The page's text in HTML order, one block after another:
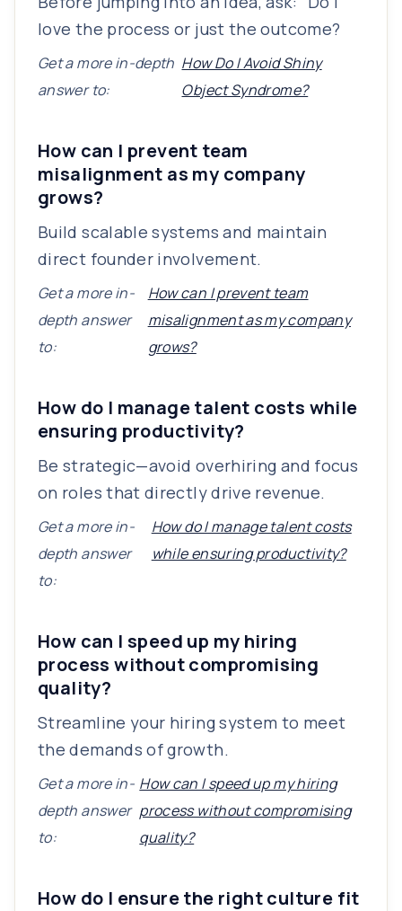
love the process or just the outcome?
Get a more in-depth
answer to:
How Do I Avoid Shiny
Object Syndrome?
How can I prevent team
misalignment as my company
grows?
Build scalable systems and maintain
direct founder involvement.
Get a more in-
depth answer
to:
How can I prevent team
misalignment as my company
grows?
How do I manage talent costs while
ensuring productivity?
Be strategic—avoid overhiring and focus
on roles that directly drive revenue.
Get a more in-
depth answer
to:
How do I manage talent costs
while ensuring productivity?
How can I speed up my hiring
process without compromising
quality?
Streamline your hiring system to meet
the demands of growth.
Get a more in-
depth answer
to:
How can I speed up my hiring
process without compromising
quality?
How do I ensure the right culture fit